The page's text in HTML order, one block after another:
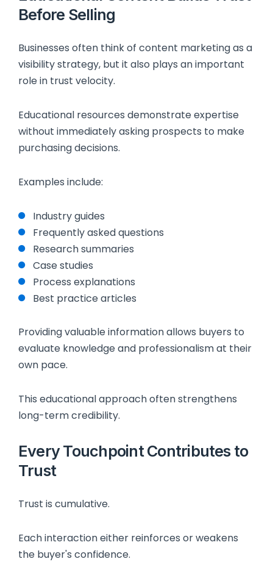
Before Selling
Businesses often think of content marketing as a
visibility strategy, but it also plays an important
role in trust velocity.
Educational resources demonstrate expertise
without immediately asking prospects to make
purchasing decisions.
Examples include:
Industry guides
Frequently asked questions
Research summaries
Case studies
Process explanations
Best practice articles
Providing valuable information allows buyers to
evaluate knowledge and professionalism at their
own pace.
This educational approach often strengthens
long-term credibility.
Every Touchpoint Contributes to
Trust
Trust is cumulative.
Each interaction either reinforces or weakens
the buyer's confidence.